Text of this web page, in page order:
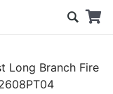
Long Branch Fire